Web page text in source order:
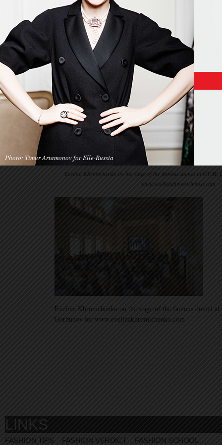
Evelina Khromchenko on the stage of the famous dumal at
www.evelinakhromtchenko.com
Evelina Khromchenko on the stage of the famous dumal
Gorbunov for www.evelinakhromtchenko.com
LINKS
FASHION TIPS FASHION VERDICT FASHION SCHOOL
Photo: Timur Artamonov for Elle-Russia